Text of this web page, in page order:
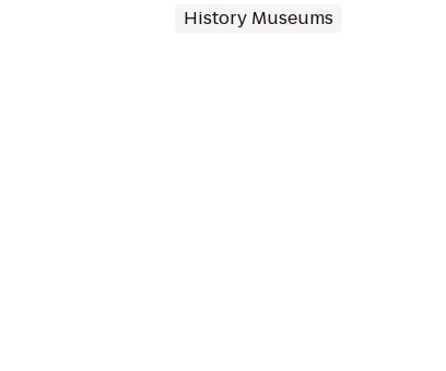
History Museums